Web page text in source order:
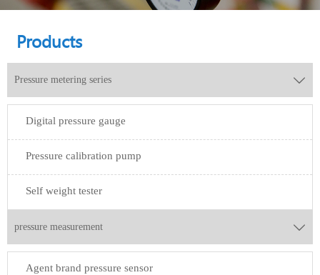
Products
Pressure metering series 
Digital pressure gauge
Pressure calibration pump
Self weight tester
pressure measurement 
Agent brand pressure sensor